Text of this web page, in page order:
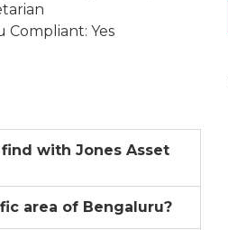
Compliant: Yes
with Jones Asset
area of Bengaluru?